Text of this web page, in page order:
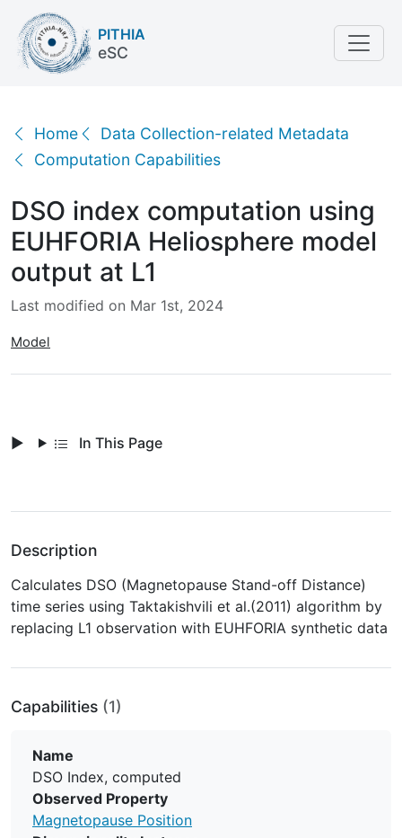
PITHIA
eSC
Home
Data Collection-related Metadata
Computation Capabilities
DSO index computation using EUHFORIA
DSO index computation using
EUHFORIA Heliosphere model
output at L1
Last modified on Mar 1st, 2024
Model
In This Page
Description
Calculates DSO (Magnetopause Stand-off Distance)
time series using Taktakishvili et al.(2011) algorithm by
replacing L1 observation with EUHFORIA synthetic data
Capabilities (1)
Name
DSO Index, computed
Observed Property
Magnetopause Position